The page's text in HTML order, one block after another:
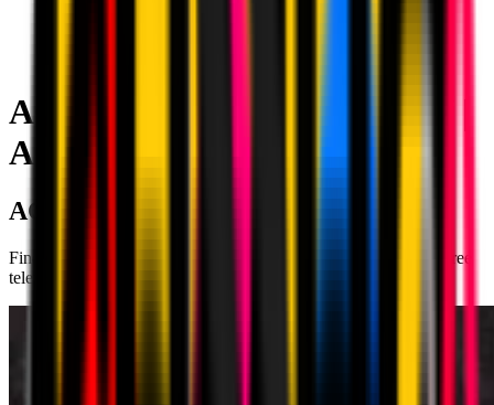
AC Milan Live Stream on TV |
AC Milan
AC MILAN ON TV
Find out where to watch AC Milan matches on live stream, on free
television and on Pay TV